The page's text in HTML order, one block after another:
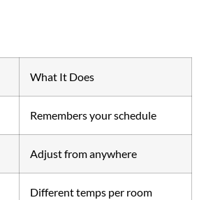
What It Does
Remembers your schedule
Adjust from anywhere
Different temps per room